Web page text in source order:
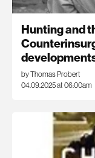
Hunting and
by Thomas Probert
04.09.2025 at 06:00am